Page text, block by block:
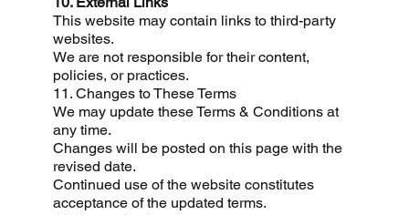
This website may contain links to third-party
websites.
We are not responsible for their content,
policies, or practices.
11. Changes to These Terms
We may update these Terms & Conditions at
any time.
Changes will be posted on this page with the
revised date.
Continued use of the website constitutes
acceptance of the updated terms.